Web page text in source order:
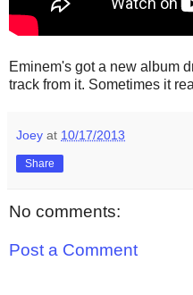
Eminem's got a new album
track from it. Sometimes it
Joey at 10/17/2013
Share
No comments:
Post a Comment